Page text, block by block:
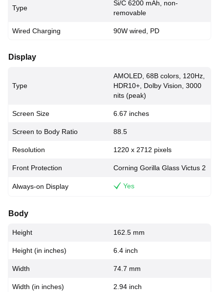
Type
Si/C 6200 mAh, non-
removable
Wired Charging 90W wired, PD
Display
Type
AMOLED, 68B colors, 120Hz,
HDR10+, Dolby Vision, 3000
nits (peak)
Screen Size 6.67 inches
Screen to Body Ratio 88.5
Resolution 1220 x 2712 pixels
Front Protection Corning Gorilla Glass Victus 2
Always-on Display Yes
Body
Height 162.5 mm
Height (in inches) 6.4 inch
Width 74.7 mm
Width (in inches) 2.94 inch